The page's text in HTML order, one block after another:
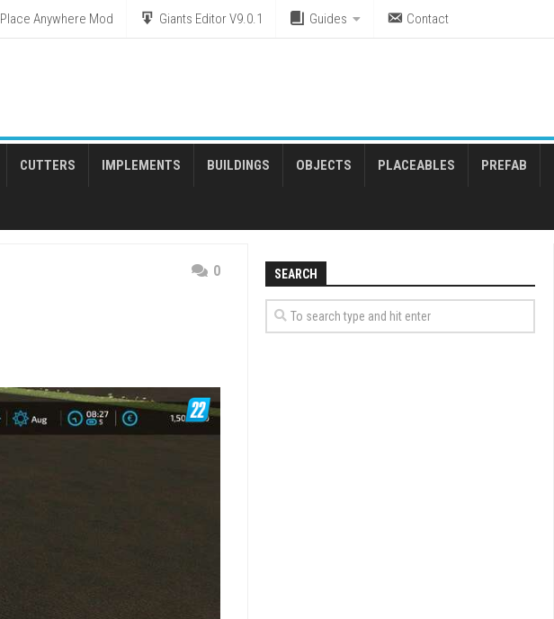
Place Anywhere Mod Giants Editor V9.0.1 Guides Contact
CUTTERS IMPLEMENTS BUILDINGS OBJECTS PLACEABLES PREFAB
0 SEARCH